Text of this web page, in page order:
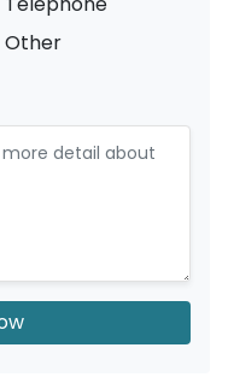
Other